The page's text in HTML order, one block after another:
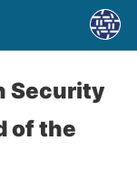
Security
of the